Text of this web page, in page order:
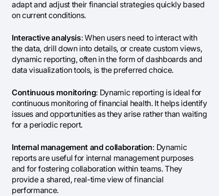
adapt and adjust their financial strategies quickly based
on current conditions.
Interactive analysis: When users need to interact with
the data, drill down into details, or create custom views,
dynamic reporting, often in the form of dashboards and
data visualization tools, is the preferred choice.
Continuous monitoring: Dynamic reporting is ideal for
continuous monitoring of financial health. It helps identify
issues and opportunities as they arise rather than waiting
for a periodic report.
Internal management and collaboration: Dynamic
reports are useful for internal management purposes
and for fostering collaboration within teams. They
provide a shared, real-time view of financial
performance.